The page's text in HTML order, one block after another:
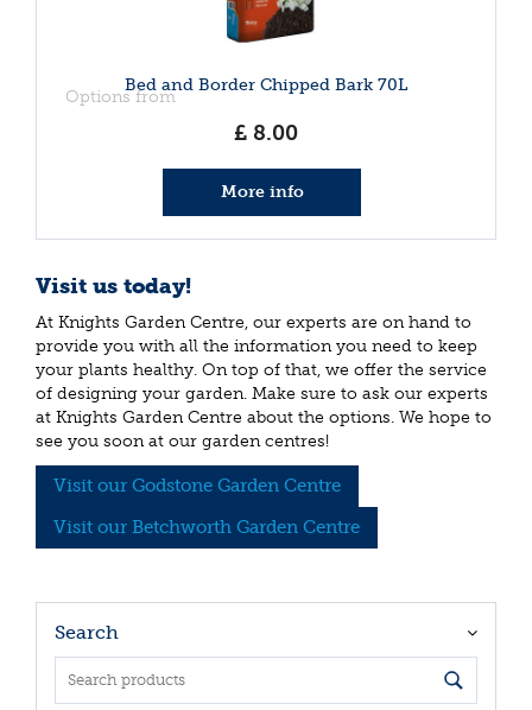
Bed and Border Chipped Bark 70L
Options from
£ 8.00
More info
Visit us today!
At Knights Garden Centre, our experts are on hand to
provide you with all the information you need to keep
your plants healthy. On top of that, we offer the service
of designing your garden. Make sure to ask our experts
at Knights Garden Centre about the options. We hope to
see you soon at our garden centres!
Visit our Godstone Garden Centre
Visit our Betchworth Garden Centre
Search